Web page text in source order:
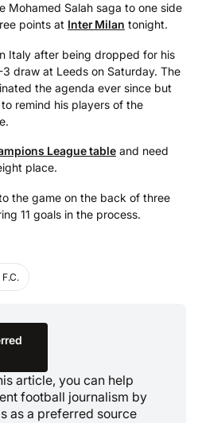
Mohamed Salah saga to one side
points at Inter Milan tonight.
Italy after being dropped for his
draw at Leeds on Saturday. The
the agenda ever since but
remind his players of the
League table and need
place.
the game on the back of three
11 goals in the process.
article, you can help
football journalism by
as a preferred source